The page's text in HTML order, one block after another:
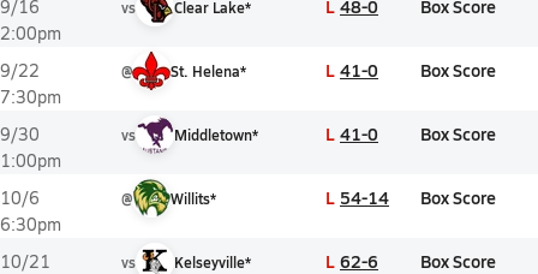
9/16
2:00pm
vs Clear Lake* L 48-0 Box Score
9/22
7:30pm
@ St. Helena* L 41-0 Box Score
9/30
1:00pm
vs Middletown* L 41-0 Box Score
10/6
6:30pm
@ Willits* L 54-14 Box Score
10/21
vs Kelseyville* L 62-6 Box Score